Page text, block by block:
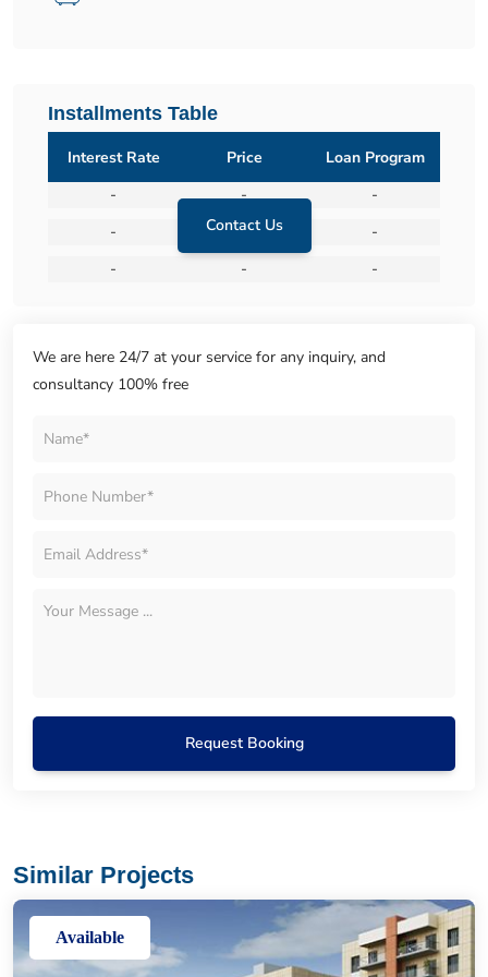
Installments Table
Contact Us
Interest Rate Price
Loan Program
-
-
-
-
-
-
-
- -
We are here 24/7 at your service for any inquiry, and
consultancy 100% free
Request Booking
Similar Projects
Available